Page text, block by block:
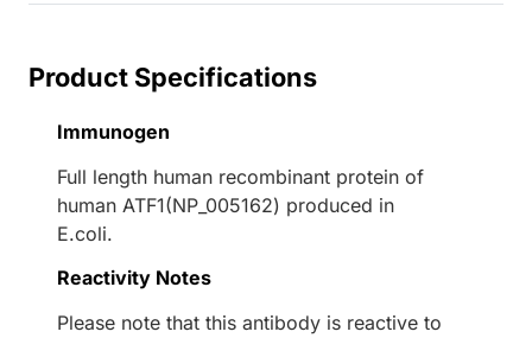
Product Specifications
Immunogen
Full length human recombinant protein of
human ATF1(NP_005162) produced in
E.coli.
Reactivity Notes
Please note that this antibody is reactive to